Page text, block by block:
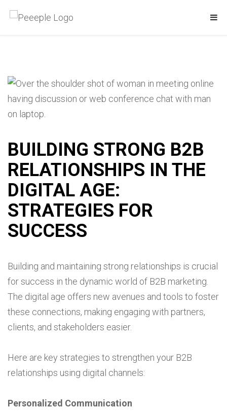
BUILDING STRONG B2B
RELATIONSHIPS IN THE
DIGITAL AGE:
STRATEGIES FOR
SUCCESS
Building and maintaining strong relationships is crucial
for success in the dynamic world of B2B marketing.
The digital age offers new avenues and tools to foster
these connections, making engaging with partners,
clients, and stakeholders easier.
Here are key strategies to strengthen your B2B
relationships using digital channels:
Personalized Communication